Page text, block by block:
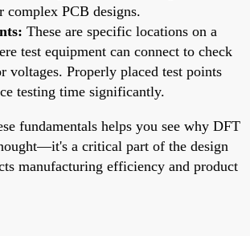
complex PCB designs.
These are specific locations on a
test equipment can connect to check
voltages. Properly placed test points
testing time significantly.
fundamentals helps you see why DFT
a critical part of the design
manufacturing efficiency and product